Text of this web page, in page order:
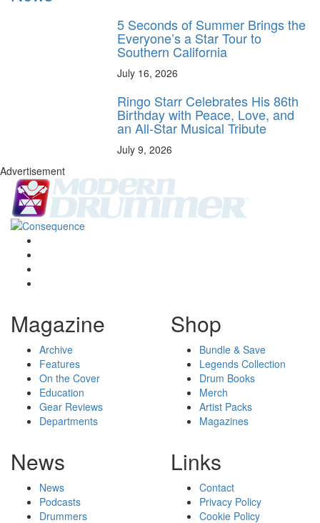
5 Seconds of Summer Brings the
Everyone’s a Star Tour to
Southern California
July 16, 2026
Ringo Starr Celebrates His 86th
Birthday with Peace, Love, and
an All-Star Musical Tribute
July 9, 2026
Advertisement
Magazine
Archive
Features
On the Cover
Education
Gear Reviews
Departments
Shop
Bundle & Save
Legends Collection
Drum Books
Merch
Artist Packs
Magazines
News
News
Podcasts
Drummers
Links
Contact
Privacy Policy
Cookie Policy